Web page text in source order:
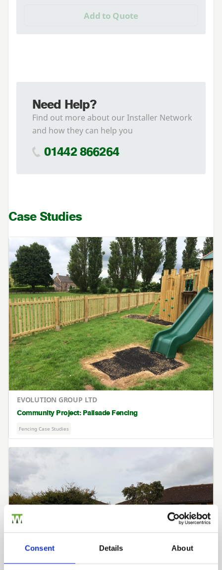
Consent Details About
Add to Quote
Need Help?
Find out more about our Installer Network
and how they can help you
01442 866264
Case Studies
EVOLUTION GROUP LTD
Community Project: Palisade Fencing
Fencing Case Studies